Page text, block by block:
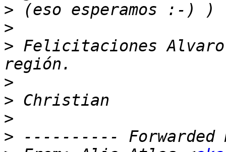
>
>
> Felicitaciones
>
>
>
>